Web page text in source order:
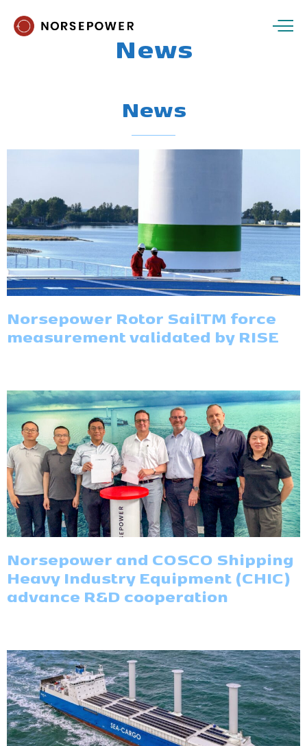
News
News
Norsepower Rotor SailTM force
measurement validated by RISE
Norsepower and COSCO Shipping
Heavy Industry Equipment (CHIC)
advance R&D cooperation